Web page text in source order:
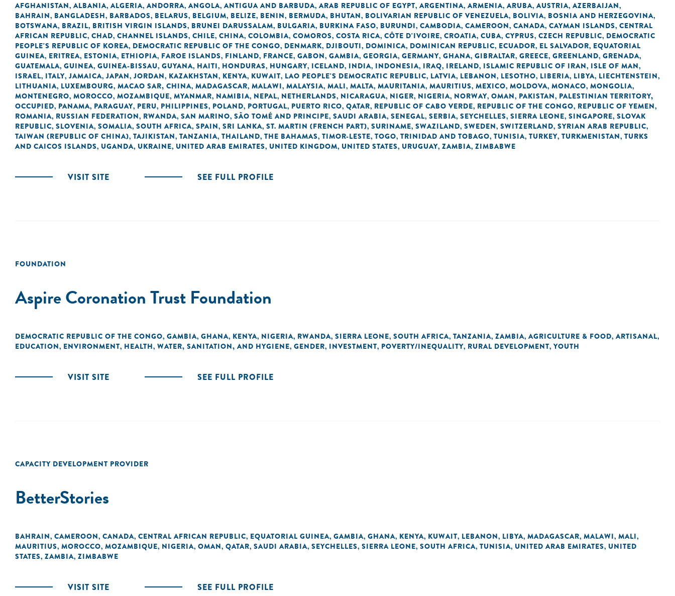
AFGHANISTAN, ALBANIA, ALGERIA, ANDORRA, ANGOLA, ANTIGUA AND BARBUDA, ARAB REPUBLIC OF EGYPT, ARGENTINA, ARMENIA, ARUBA, AUSTRIA, AZERBAIJAN,
BAHRAIN, BANGLADESH, BARBADOS, BELARUS, BELGIUM, BELIZE, BENIN, BERMUDA, BHUTAN, BOLIVARIAN REPUBLIC OF VENEZUELA, BOLIVIA, BOSNIA AND HERZEGOVINA,
BOTSWANA, BRAZIL, BRITISH VIRGIN ISLANDS, BRUNEI DARUSSALAM, BULGARIA, BURKINA FASO, BURUNDI, CAMBODIA, CAMEROON, CANADA, CAYMAN ISLANDS, CENTRAL
AFRICAN REPUBLIC, CHAD, CHANNEL ISLANDS, CHILE, CHINA, COLOMBIA, COMOROS, COSTA RICA, CÔTE D'IVOIRE, CROATIA, CUBA, CYPRUS, CZECH REPUBLIC, DEMOCRATIC
PEOPLE'S REPUBLIC OF KOREA, DEMOCRATIC REPUBLIC OF THE CONGO, DENMARK, DJIBOUTI, DOMINICA, DOMINICAN REPUBLIC, ECUADOR, EL SALVADOR, EQUATORIAL
GUINEA, ERITREA, ESTONIA, ETHIOPIA, FAROE ISLANDS, FINLAND, FRANCE, GABON, GAMBIA, GEORGIA, GERMANY, GHANA, GIBRALTAR, GREECE, GREENLAND, GRENADA,
GUATEMALA, GUINEA, GUINEA-BISSAU, GUYANA, HAITI, HONDURAS, HUNGARY, ICELAND, INDIA, INDONESIA, IRAQ, IRELAND, ISLAMIC REPUBLIC OF IRAN, ISLE OF MAN,
ISRAEL, ITALY, JAMAICA, JAPAN, JORDAN, KAZAKHSTAN, KENYA, KUWAIT, LAO PEOPLE'S DEMOCRATIC REPUBLIC, LATVIA, LEBANON, LESOTHO, LIBERIA, LIBYA, LIECHTENSTEIN,
LITHUANIA, LUXEMBOURG, MACAO SAR, CHINA, MADAGASCAR, MALAWI, MALAYSIA, MALI, MALTA, MAURITANIA, MAURITIUS, MEXICO, MOLDOVA, MONACO, MONGOLIA,
MONTENEGRO, MOROCCO, MOZAMBIQUE, MYANMAR, NAMIBIA, NEPAL, NETHERLANDS, NICARAGUA, NIGER, NIGERIA, NORWAY, OMAN, PAKISTAN, PALESTINIAN TERRITORY,
OCCUPIED, PANAMA, PARAGUAY, PERU, PHILIPPINES, POLAND, PORTUGAL, PUERTO RICO, QATAR, REPUBLIC OF CABO VERDE, REPUBLIC OF THE CONGO, REPUBLIC OF YEMEN,
ROMANIA, RUSSIAN FEDERATION, RWANDA, SAN MARINO, SÃO TOMÉ AND PRINCIPE, SAUDI ARABIA, SENEGAL, SERBIA, SEYCHELLES, SIERRA LEONE, SINGAPORE, SLOVAK
REPUBLIC, SLOVENIA, SOMALIA, SOUTH AFRICA, SPAIN, SRI LANKA, ST. MARTIN (FRENCH PART), SURINAME, SWAZILAND, SWEDEN, SWITZERLAND, SYRIAN ARAB REPUBLIC,
TAIWAN (REPUBLIC OF CHINA), TAJIKISTAN, TANZANIA, THAILAND, THE BAHAMAS, TIMOR-LESTE, TOGO, TRINIDAD AND TOBAGO, TUNISIA, TURKEY, TURKMENISTAN, TURKS
AND CAICOS ISLANDS, UGANDA, UKRAINE, UNITED ARAB EMIRATES, UNITED KINGDOM, UNITED STATES, URUGUAY, ZAMBIA, ZIMBABWE
VISIT SITE SEE FULL PROFILE
FOUNDATION
Aspire Coronation Trust Foundation
DEMOCRATIC REPUBLIC OF THE CONGO, GAMBIA, GHANA, KENYA, NIGERIA, RWANDA, SIERRA LEONE, SOUTH AFRICA, TANZANIA, ZAMBIA, AGRICULTURE & FOOD, ARTISANAL,
EDUCATION, ENVIRONMENT, HEALTH, WATER, SANITATION, AND HYGIENE, GENDER, INVESTMENT, POVERTY/INEQUALITY, RURAL DEVELOPMENT, YOUTH
VISIT SITE SEE FULL PROFILE
CAPACITY DEVELOPMENT PROVIDER
BetterStories
BAHRAIN, CAMEROON, CANADA, CENTRAL AFRICAN REPUBLIC, EQUATORIAL GUINEA, GAMBIA, GHANA, KENYA, KUWAIT, LEBANON, LIBYA, MADAGASCAR, MALAWI, MALI,
MAURITIUS, MOROCCO, MOZAMBIQUE, NIGERIA, OMAN, QATAR, SAUDI ARABIA, SEYCHELLES, SIERRA LEONE, SOUTH AFRICA, TUNISIA, UNITED ARAB EMIRATES, UNITED
STATES, ZAMBIA, ZIMBABWE
VISIT SITE SEE FULL PROFILE